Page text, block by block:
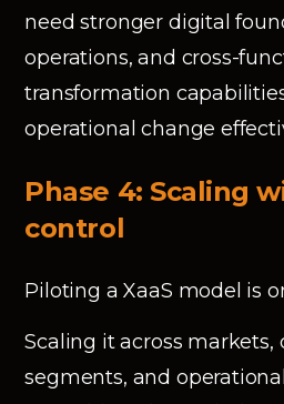
need stronger digital
operations, and cross-
transformation
operational change
Phase 4: Scaling
control
Piloting a XaaS model is
Scaling it across markets,
segments, and